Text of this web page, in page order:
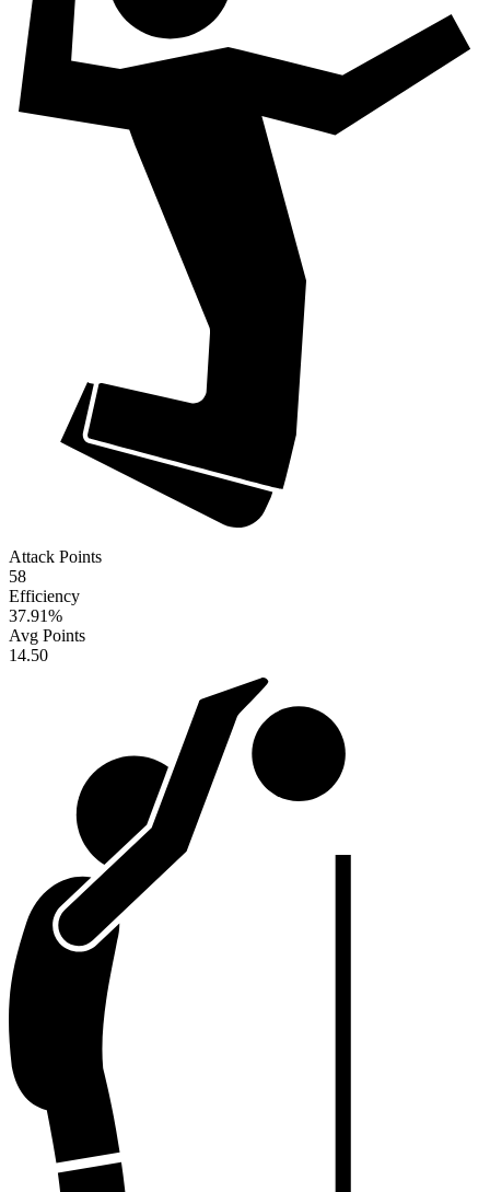
Attack Points
58
Efficiency
37.91%
Avg Points
14.50